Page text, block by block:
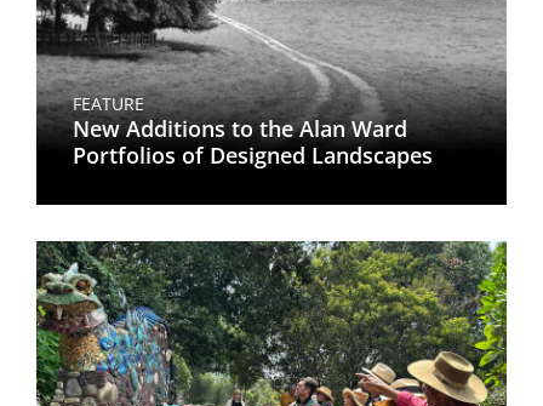
FEATURE
New Additions to the Alan Ward
Portfolios of Designed Landscapes